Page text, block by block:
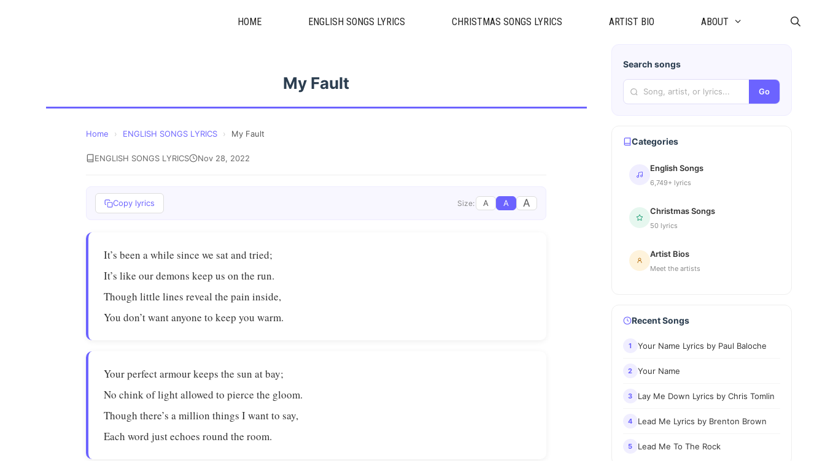
HOME ENGLISH SONGS LYRICS CHRISTMAS SONGS LYRICS ARTIST BIO ABOUT
My Fault
Home › ENGLISH SONGS LYRICS › My Fault
ENGLISH SONGS LYRICS Nov 28, 2022
Copy lyrics Size: A A A
It’s been a while since we sat and tried;
It’s like our demons keep us on the run.
Though little lines reveal the pain inside,
You don’t want anyone to keep you warm.
Your perfect armour keeps the sun at bay;
No chink of light allowed to pierce the gloom.
Though there’s a million things I want to say,
Each word just echoes round the room.
Search songs
Go
Categories
English Songs
6,749+ lyrics
Christmas Songs
50 lyrics
Artist Bios
Meet the artists
Recent Songs
1 Your Name Lyrics by Paul Baloche
2 Your Name
3 Lay Me Down Lyrics by Chris Tomlin
4 Lead Me Lyrics by Brenton Brown
5 Lead Me To The Rock